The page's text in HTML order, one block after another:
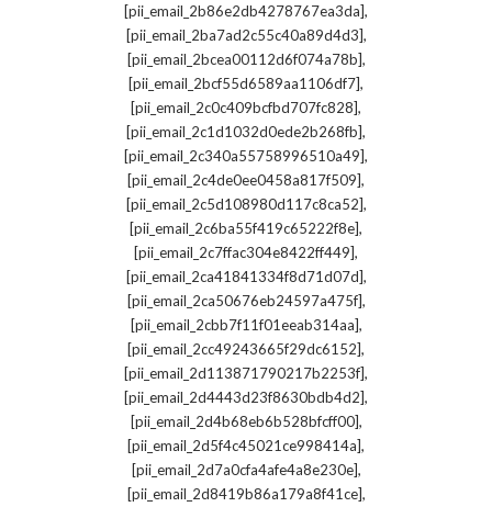
[pii_email_2b86e2db4278767ea3da],
[pii_email_2ba7ad2c55c40a89d4d3],
[pii_email_2bcea00112d6f074a78b],
[pii_email_2bcf55d6589aa1106df7],
[pii_email_2c0c409bcfbd707fc828],
[pii_email_2c1d1032d0ede2b268fb],
[pii_email_2c340a55758996510a49],
[pii_email_2c4de0ee0458a817f509],
[pii_email_2c5d108980d117c8ca52],
[pii_email_2c6ba55f419c65222f8e],
[pii_email_2c7ffac304e8422ff449],
[pii_email_2ca41841334f8d71d07d],
[pii_email_2ca50676eb24597a475f],
[pii_email_2cbb7f11f01eeab314aa],
[pii_email_2cc49243665f29dc6152],
[pii_email_2d113871790217b2253f],
[pii_email_2d4443d23f8630bdb4d2],
[pii_email_2d4b68eb6b528bfcff00],
[pii_email_2d5f4c45021ce998414a],
[pii_email_2d7a0cfa4afe4a8e230e],
[pii_email_2d8419b86a179a8f41ce],